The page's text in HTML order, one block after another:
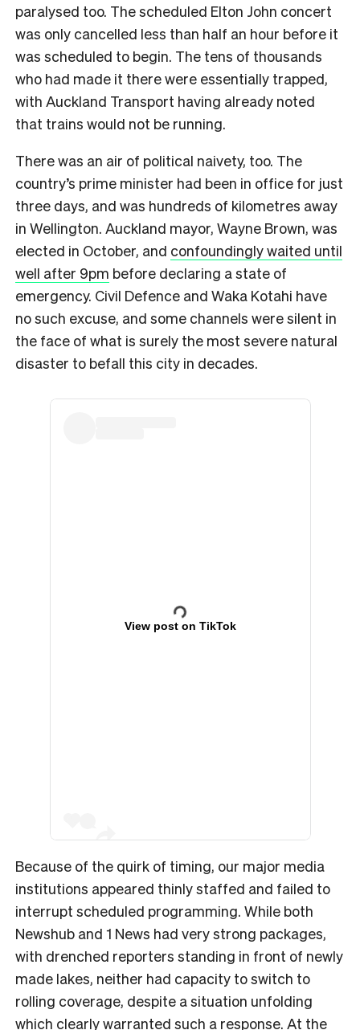
paralysed too. The scheduled Elton John concert
was only cancelled less than half an hour before it
was scheduled to begin. The tens of thousands
who had made it there were essentially trapped,
with Auckland Transport having already noted
that trains would not be running.
There was an air of political naivety, too. The
country’s prime minister had been in office for just
three days, and was hundreds of kilometres away
in Wellington. Auckland mayor, Wayne Brown, was
elected in October, and confoundingly waited until
well after 9pm before declaring a state of
emergency. Civil Defence and Waka Kotahi have
no such excuse, and some channels were silent in
the face of what is surely the most severe natural
disaster to befall this city in decades.
View post on TikTok
Because of the quirk of timing, our major media
institutions appeared thinly staffed and failed to
interrupt scheduled programming. While both
Newshub and 1 News had very strong packages,
with drenched reporters standing in front of newly
made lakes, neither had capacity to switch to
rolling coverage, despite a situation unfolding
which clearly warranted such a response. At the